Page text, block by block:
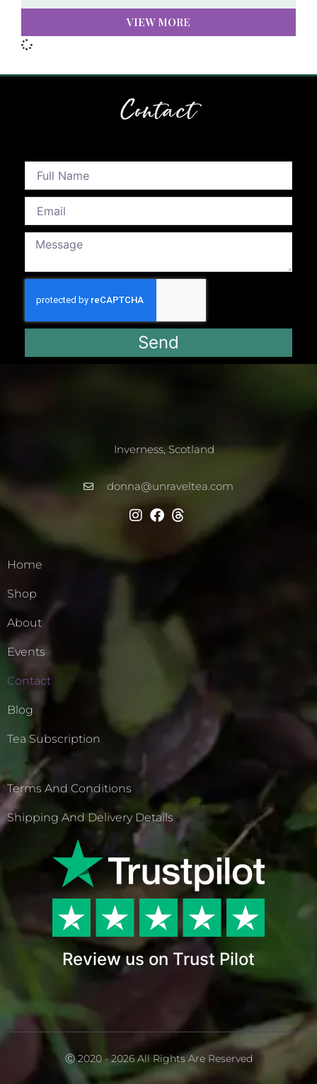
VIEW MORE
Contact
Send
Inverness, Scotland
donna@unraveltea.com
Home
Shop
About
Events
Contact
Blog
Tea Subscription
Terms And Conditions
Shipping And Delivery Details
Review us on Trust Pilot
Ⓒ 2020 - 2026 All Rights Are Reserved